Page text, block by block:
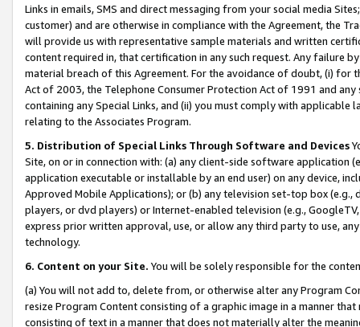
Links in emails, SMS and direct messaging from your social media
customer) and are otherwise in compliance with the Agreement, the
will provide us with representative sample materials and written
content required in, that certification in any such request. Any failure
material breach of this Agreement. For the avoidance of doubt, (i) for
Act of 2003, the Telephone Consumer Protection Act of 1991 and
containing any Special Links, and (ii) you must comply with
relating to the Associates Program.
5. Distribution of Special Links Through Software and Devices
Site, on or in connection with: (a) any client-side software application
application executable or installable by an end user) on any device,
Approved Mobile Applications); or (b) any television set-top box
players, or dvd players) or Internet-enabled television (e.g.,
express prior written approval, use, or allow any third party to use,
technology.
6. Content on your Site. You will be solely responsible for the
(a) You will not add to, delete from, or otherwise alter any Program
resize Program Content consisting of a graphic image in a manner
consisting of text in a manner that does not materially alter the